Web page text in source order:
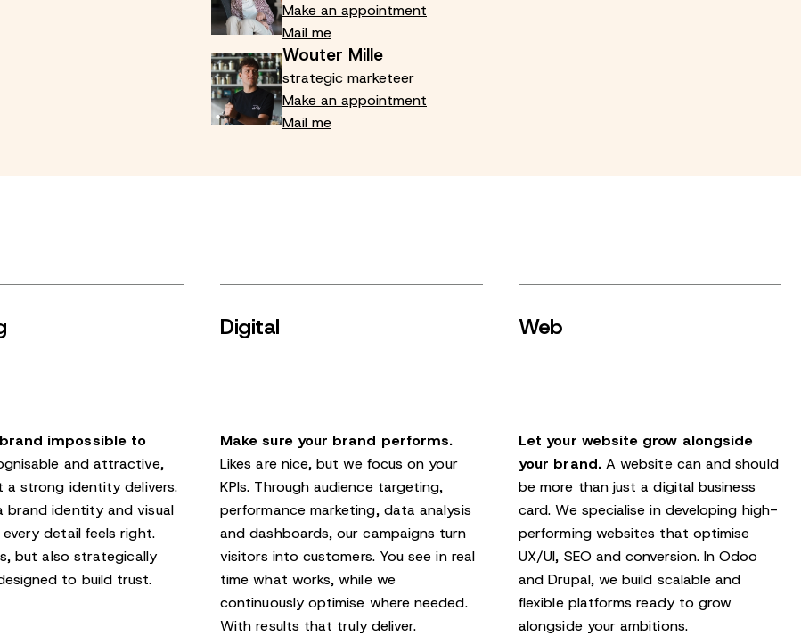
Make an appointment
Mail me
Wouter Mille
strategic marketeer
Make an appointment
Mail me
impossible to
and attractive,
a strong identity delivers.
brand identity and visual
detail feels right.
but also strategically
to build trust.
Digital
Make sure your brand performs.
Likes are nice, but we focus on your
KPIs. Through audience targeting,
performance marketing, data analysis
and dashboards, our campaigns turn
visitors into customers. You see in real
time what works, while we
continuously optimise where needed.
With results that truly deliver.
Web
Let your website grow alongside
your brand.A website can and should
be more than just a digital business
card. We specialise in developing high-
performing websites that optimise
UX/UI, SEO and conversion. In Odoo
and Drupal, we build scalable and
flexible platforms ready to grow
alongside your ambitions.